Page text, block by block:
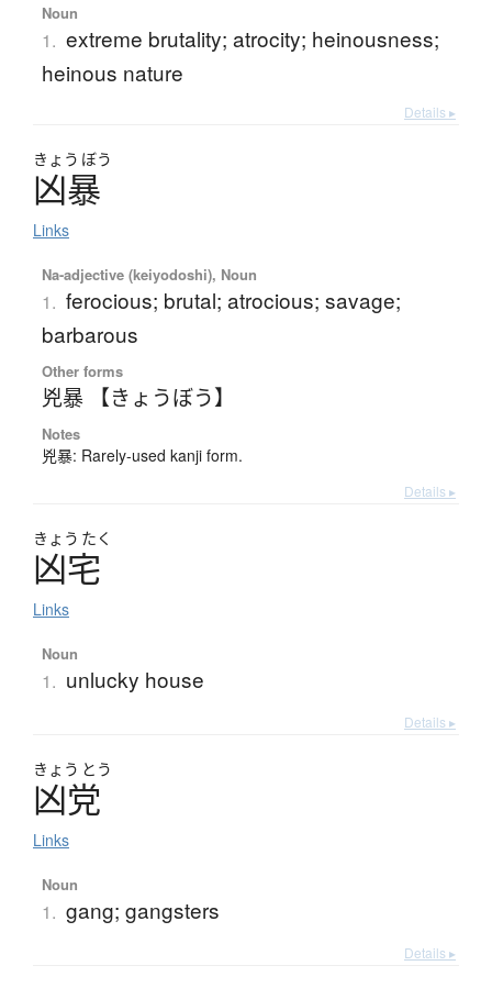
Noun
1. extreme brutality; atrocity; heinousness;
heinous nature
Details ▸
きょう ぼう
凶暴
Links
Na-adjective (keiyodoshi), Noun
1. ferocious; brutal; atrocious; savage;
barbarous
Other forms
兇暴 【きょうぼう】
Notes
兇暴: Rarely-used kanji form.
Details ▸
きょう たく
凶宅
Links
Noun
1. unlucky house
Details ▸
きょう とう
凶党
Links
Noun
1. gang; gangsters
Details ▸